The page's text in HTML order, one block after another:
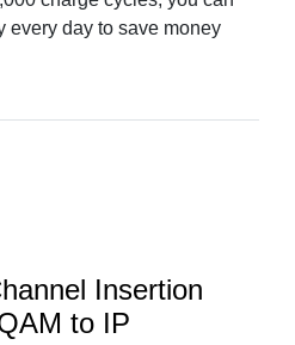
every day to save money
Insertion
to IP